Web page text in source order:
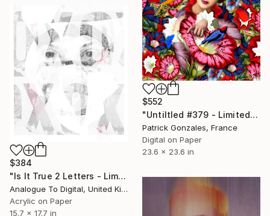
$552
"Untiltled #379 - Limited Edition of 30" Print
Patrick Gonzales, France
Digital on Paper
23.6 x 23.6 in
$384
"Is It True 2 Letters - Limited Edition of 1" Print
Analogue To Digital, United Kingdom
Acrylic on Paper
15.7 x 17.7 in